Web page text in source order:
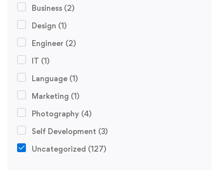
Business (2)
Design (1)
Engineer (2)
IT (1)
Language (1)
Marketing (1)
Photography (4)
Self Development (3)
Uncategorized (127)